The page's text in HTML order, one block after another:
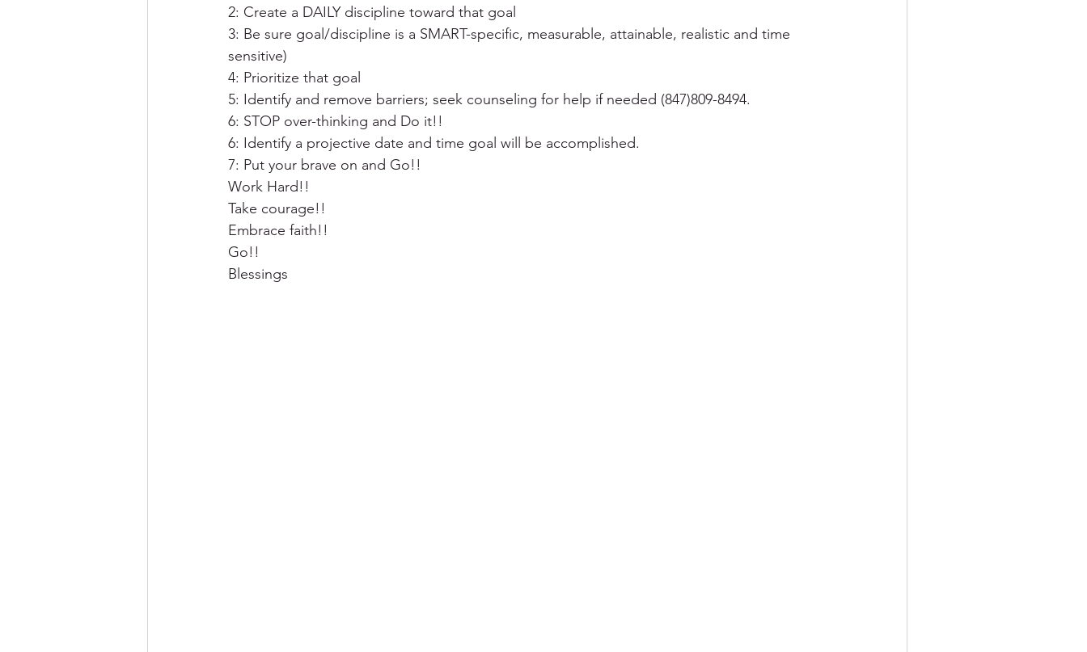
Abuse & Trauma Recovery Mental Health & Wellness Communication EMDR PTSD
Spirituality Men
2: Create a DAILY discipline toward that goal
3: Be sure goal/discipline is a SMART-specific, measurable, attainable, realistic and time
sensitive)
4: Prioritize that goal
5: Identify and remove barriers; seek counseling for help if needed (847)809-8494.
6: STOP over-thinking and Do it!!
6: Identify a projective date and time goal will be accomplished.
7: Put your brave on and Go!!
Work Hard!!
Take courage!!
Embrace faith!!
Go!!
Blessings